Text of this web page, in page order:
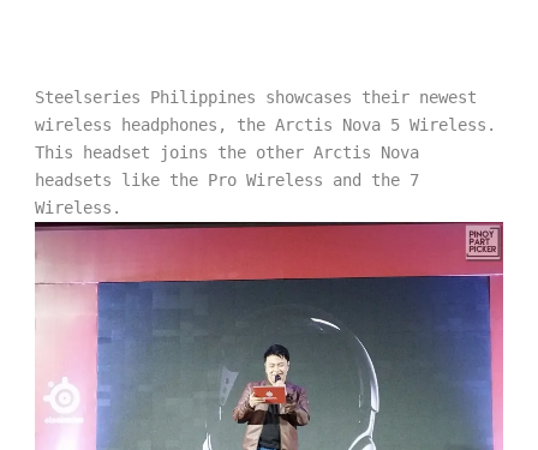
Steelseries Philippines showcases their newest
wireless headphones, the Arctis Nova 5 Wireless.
This headset joins the other Arctis Nova
headsets like the Pro Wireless and the 7
Wireless.